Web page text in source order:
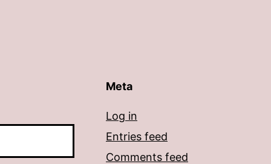
Meta
Log in
Entries feed
Comments feed